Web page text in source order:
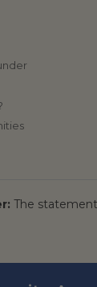
The